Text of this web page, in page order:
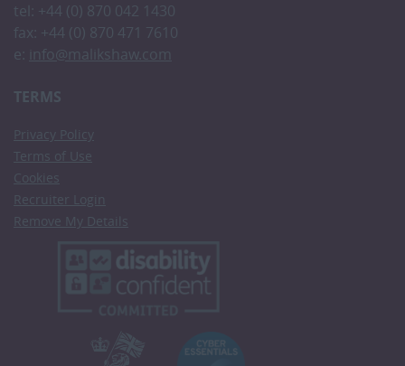
tel: +44 (0) 870 042 1430
fax: +44 (0) 870 471 7610
e:
info@malikshaw.com
TERMS
Privacy Policy
Terms of Use
Cookies
Recruiter Login
Remove My Details